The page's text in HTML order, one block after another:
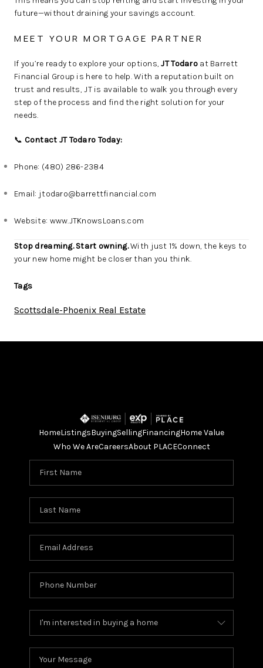
future—without draining your savings account.
MEET YOUR MORTGAGE PARTNER
If you’re ready to explore your options,JT Todaro at Barrett
Financial Group is here to help. With a reputation built on
trust and results, JT is available to walk you through every
step of the process and find the right solution for your
needs.
📞 Contact JT Todaro Today:
Phone: (480) 286-2384
Email: jtodaro@barrettfinancial.com
Website: www.JTKnowsLoans.com
Stop dreaming. Start owning.With just 1% down, the keys to
your new home might be closer than you think.
Tags
Scottsdale-Phoenix Real Estate
HomeListingsBuyingSellingFinancingHome Value
Who We AreCareersAbout PLACEConnect